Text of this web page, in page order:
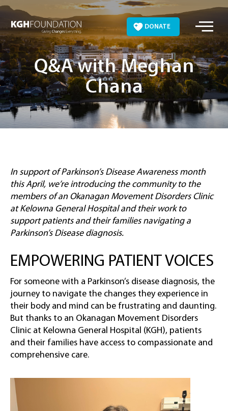
Skip
content
DONATE
Q&A with Meghan
Chana
In support of Parkinson’s Disease Awareness month
this April, we’re introducing the community to the
members of an Okanagan Movement Disorders Clinic
at Kelowna General Hospital and their work to
support patients and their families navigating a
Parkinson’s Disease diagnosis.
EMPOWERING PATIENT VOICES
For someone with a Parkinson’s disease diagnosis, the
journey to navigate the changes they experience in
their body and mind can be frustrating and daunting.
But thanks to an Okanagan Movement Disorders
Clinic at Kelowna General Hospital (KGH), patients
and their families have access to compassionate and
comprehensive care.